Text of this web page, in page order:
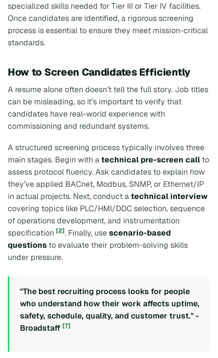
specialized skills needed for Tier III or Tier IV facilities.
Once candidates are identified, a rigorous screening
process is essential to ensure they meet mission-critical
standards.
How to Screen Candidates Efficiently
A resume alone often doesn’t tell the full story. Job titles
can be misleading, so it’s important to verify that
candidates have real-world experience with
commissioning and redundant systems.
A structured screening process typically involves three
main stages. Begin with atechnical pre-screen call to
assess protocol fluency. Ask candidates to explain how
they’ve applied BACnet, Modbus, SNMP, or Ethernet/IP
in actual projects. Next, conduct atechnical interview
covering topics like PLC/HMI/DDC selection, sequence
of operations development, and instrumentation
specification [2]. Finally, usescenario-based
questions to evaluate their problem-solving skills
under pressure.
"The best recruiting process looks for people
who understand how their work affects uptime,
safety, schedule, quality, and customer trust." -
Broadstaff [7]